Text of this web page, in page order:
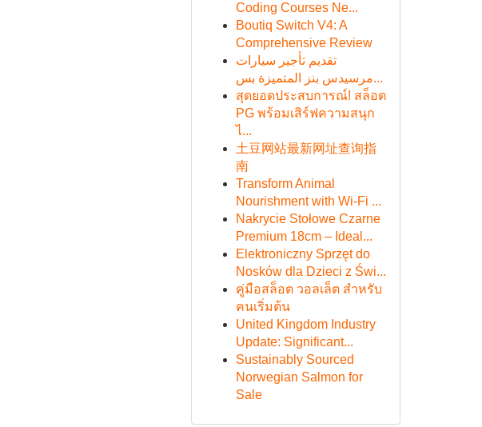
Coding Courses Ne...
Boutiq Switch V4: A
Comprehensive Review
تقديم تأجير سيارات
مرسيدس بنز المتميزة بس...
สุดยอดประสบการณ์! สล็อต
PG พร้อมเสิร์ฟความสนุก
ไ...
土豆网站最新网址查询指
南
Transform Animal
Nourishment with Wi-Fi ...
Nakrycie Stołowe Czarne
Premium 18cm – Ideal...
Elektroniczny Sprzęt do
Nosków dla Dzieci z Świ...
คู่มือสล็อต วอลเล็ต สำหรับ
คนเริ่มต้น
United Kingdom Industry
Update: Significant...
Sustainably Sourced
Norwegian Salmon for
Sale